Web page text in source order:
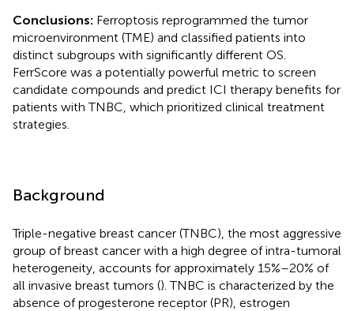
Conclusions: Ferroptosis reprogrammed the tumor
microenvironment (TME) and classified patients into
distinct subgroups with significantly different OS.
FerrScore was a potentially powerful metric to screen
candidate compounds and predict ICI therapy benefits for
patients with TNBC, which prioritized clinical treatment
strategies.
Background
Triple-negative breast cancer (TNBC), the most aggressive
group of breast cancer with a high degree of intra-tumoral
heterogeneity, accounts for approximately 15%–20% of
all invasive breast tumors (). TNBC is characterized by the
absence of progesterone receptor (PR), estrogen